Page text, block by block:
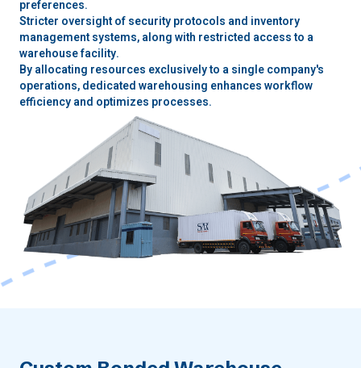
preferences.
Stricter oversight of security protocols and inventory
management systems, along with restricted access to a
warehouse facility.
By allocating resources exclusively to a single company's
operations, dedicated warehousing enhances workflow
efficiency and optimizes processes.